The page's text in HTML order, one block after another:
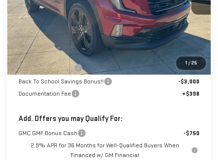
1 / 25
Less
MSRP:
$53,870
Dealer Demonstrator
-$4,000
Back To School Savings Bonus!!
-$3,000
Documentation Fee
+$398
Add. Offers you may Qualify For:
GMC GMF Bonus Cash
-$750
2.9% APR for 36 Months for Well-Qualified Buyers When
Financed w/ GM Financial